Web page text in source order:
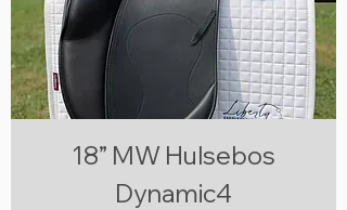
18” MW Hulsebos
Dynamic4